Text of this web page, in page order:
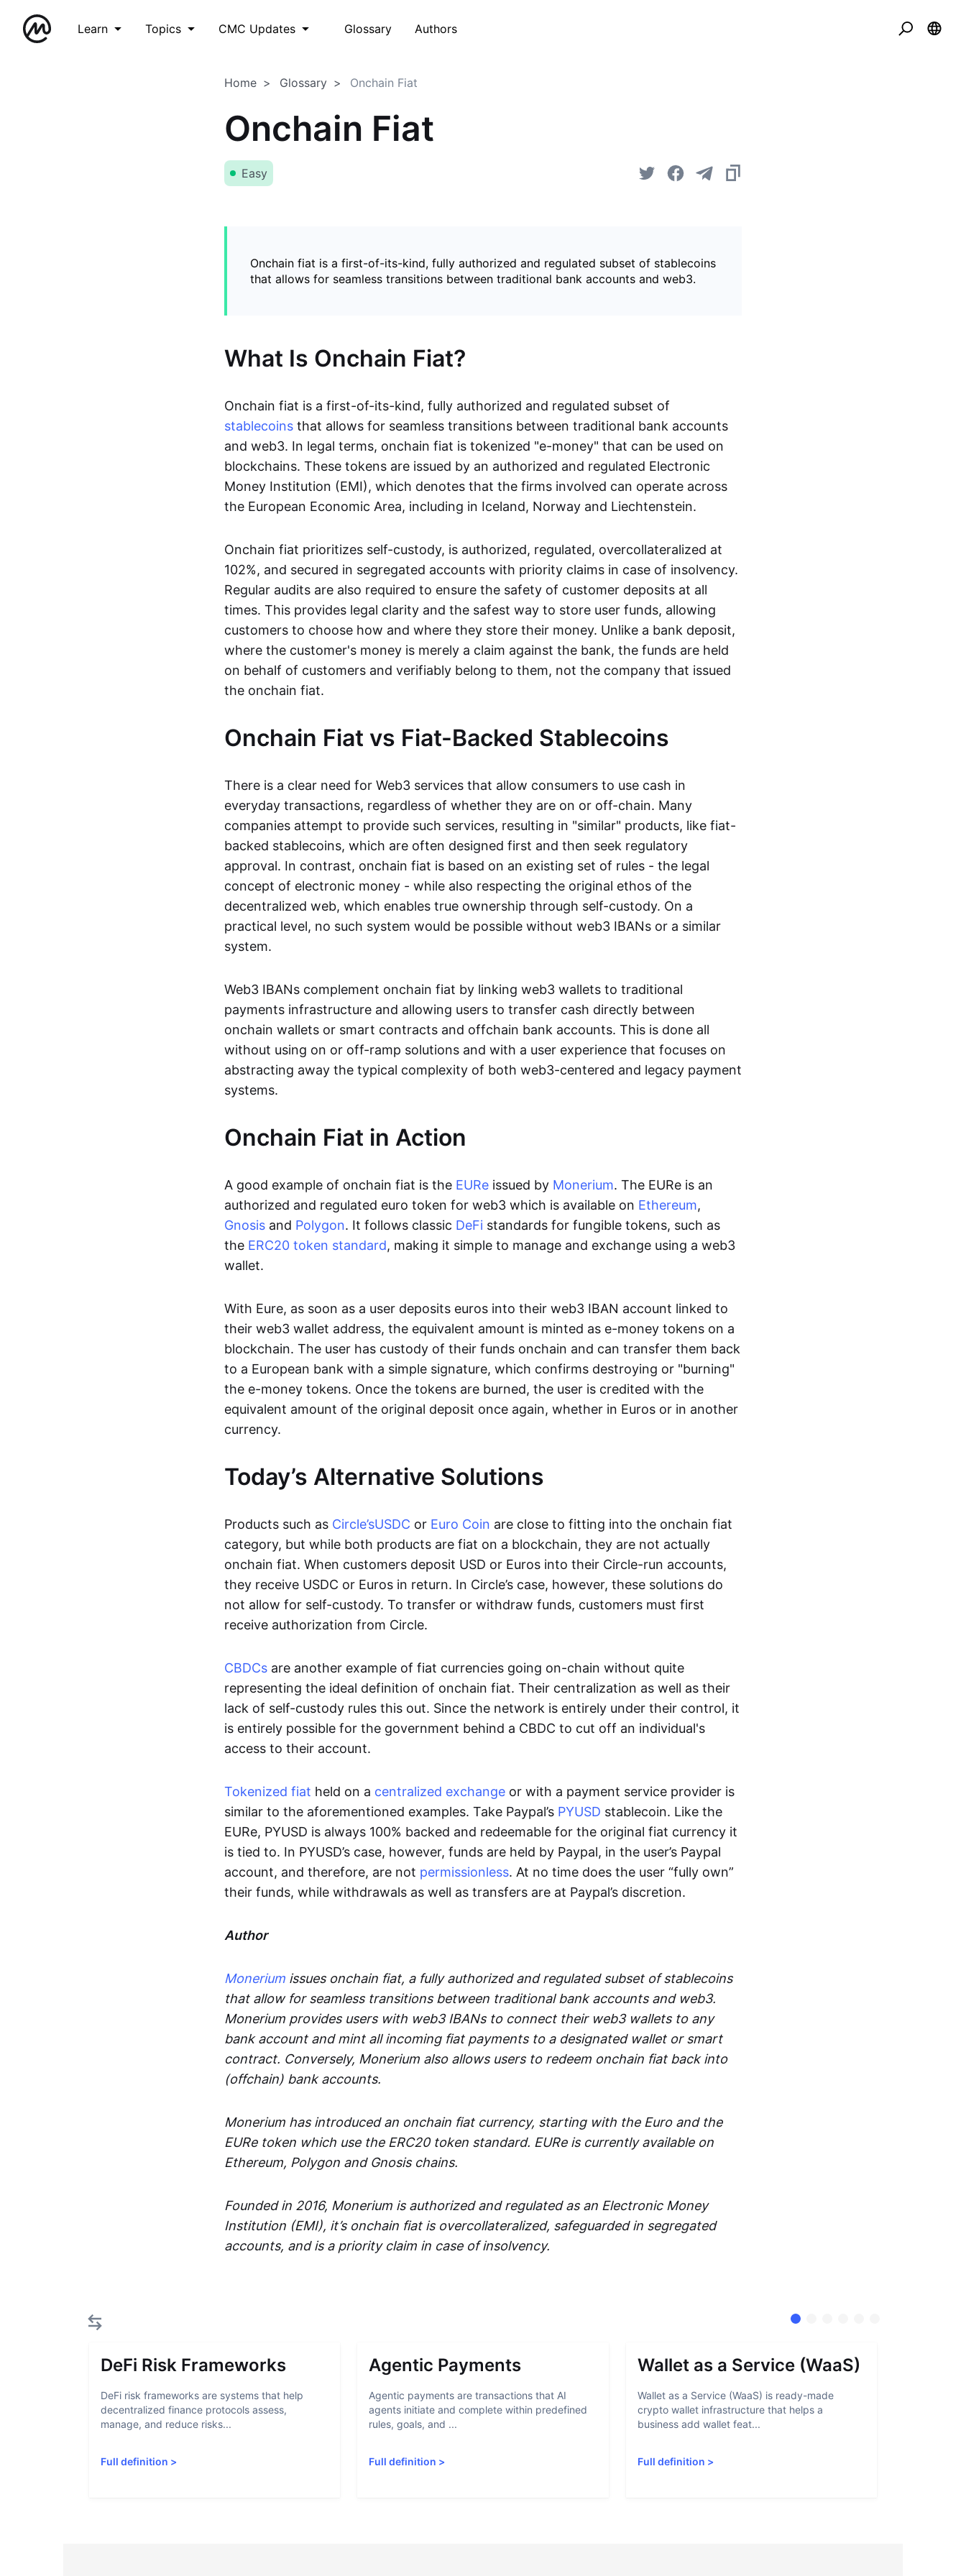
Learn Topics CMC Updates Glossary Authors
Home Glossary Onchain Fiat
Onchain Fiat
Easy
Onchain fiat is a first-of-its-kind, fully authorized and regulated subset of stablecoins
that allows for seamless transitions between traditional bank accounts and web3.
What Is Onchain Fiat?
Onchain fiat is a first-of-its-kind, fully authorized and regulated subset of
stablecoins that allows for seamless transitions between traditional bank accounts
and web3. In legal terms, onchain fiat is tokenized "e-money" that can be used on
blockchains. These tokens are issued by an authorized and regulated Electronic
Money Institution (EMI), which denotes that the firms involved can operate across
the European Economic Area, including in Iceland, Norway and Liechtenstein.
Onchain fiat prioritizes self-custody, is authorized, regulated, overcollateralized at
102%, and secured in segregated accounts with priority claims in case of insolvency.
Regular audits are also required to ensure the safety of customer deposits at all
times. This provides legal clarity and the safest way to store user funds, allowing
customers to choose how and where they store their money. Unlike a bank deposit,
where the customer's money is merely a claim against the bank, the funds are held
on behalf of customers and verifiably belong to them, not the company that issued
the onchain fiat.
Onchain Fiat vs Fiat-Backed Stablecoins
There is a clear need for Web3 services that allow consumers to use cash in
everyday transactions, regardless of whether they are on or off-chain. Many
companies attempt to provide such services, resulting in "similar" products, like fiat-
backed stablecoins, which are often designed first and then seek regulatory
approval. In contrast, onchain fiat is based on an existing set of rules - the legal
concept of electronic money - while also respecting the original ethos of the
decentralized web, which enables true ownership through self-custody. On a
practical level, no such system would be possible without web3 IBANs or a similar
system.
Web3 IBANs complement onchain fiat by linking web3 wallets to traditional
payments infrastructure and allowing users to transfer cash directly between
onchain wallets or smart contracts and offchain bank accounts. This is done all
without using on or off-ramp solutions and with a user experience that focuses on
abstracting away the typical complexity of both web3-centered and legacy payment
systems.
Onchain Fiat in Action
A good example of onchain fiat is the EURe issued by Monerium. The EURe is an
authorized and regulated euro token for web3 which is available on Ethereum,
Gnosis and Polygon. It follows classic DeFi standards for fungible tokens, such as
the ERC20 token standard, making it simple to manage and exchange using a web3
wallet.
With Eure, as soon as a user deposits euros into their web3 IBAN account linked to
their web3 wallet address, the equivalent amount is minted as e-money tokens on a
blockchain. The user has custody of their funds onchain and can transfer them back
to a European bank with a simple signature, which confirms destroying or "burning"
the e-money tokens. Once the tokens are burned, the user is credited with the
equivalent amount of the original deposit once again, whether in Euros or in another
currency.
Today’s Alternative Solutions
Products such as Circle’sUSDC or Euro Coin are close to fitting into the onchain fiat
category, but while both products are fiat on a blockchain, they are not actually
onchain fiat. When customers deposit USD or Euros into their Circle-run accounts,
they receive USDC or Euros in return. In Circle’s case, however, these solutions do
not allow for self-custody. To transfer or withdraw funds, customers must first
receive authorization from Circle.
CBDCs are another example of fiat currencies going on-chain without quite
representing the ideal definition of onchain fiat. Their centralization as well as their
lack of self-custody rules this out. Since the network is entirely under their control, it
is entirely possible for the government behind a CBDC to cut off an individual's
access to their account.
Tokenized fiat held on a centralized exchange or with a payment service provider is
similar to the aforementioned examples. Take Paypal’s PYUSD stablecoin. Like the
EURe, PYUSD is always 100% backed and redeemable for the original fiat currency it
is tied to. In PYUSD’s case, however, funds are held by Paypal, in the user’s Paypal
account, and therefore, are not permissionless. At no time does the user “fully own”
their funds, while withdrawals as well as transfers are at Paypal’s discretion.
Author
Monerium issues onchain fiat, a fully authorized and regulated subset of stablecoins
that allow for seamless transitions between traditional bank accounts and web3.
Monerium provides users with web3 IBANs to connect their web3 wallets to any
bank account and mint all incoming fiat payments to a designated wallet or smart
contract. Conversely, Monerium also allows users to redeem onchain fiat back into
(offchain) bank accounts.
Monerium has introduced an onchain fiat currency, starting with the Euro and the
EURe token which use the ERC20 token standard. EURe is currently available on
Ethereum, Polygon and Gnosis chains.
Founded in 2016, Monerium is authorized and regulated as an Electronic Money
Institution (EMI), it’s onchain fiat is overcollateralized, safeguarded in segregated
accounts, and is a priority claim in case of insolvency.
DeFi Risk Frameworks
DeFi risk frameworks are systems that help
decentralized finance protocols assess,
manage, and reduce risks...
Full definition >
Agentic Payments
Agentic payments are transactions that AI
agents initiate and complete within predefined
rules, goals, and ...
Full definition >
Wallet as a Service (WaaS)
Wallet as a Service (WaaS) is ready-made
crypto wallet infrastructure that helps a
business add wallet feat...
Full definition >